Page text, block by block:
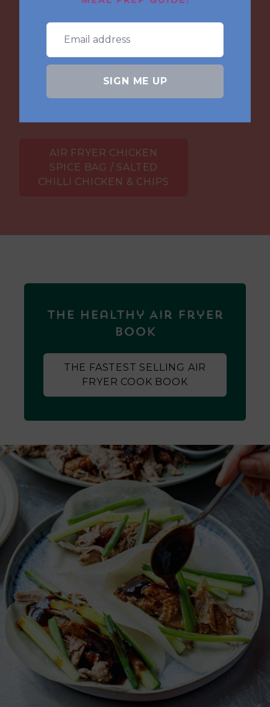
make made even easier with frozen chips
topped with a generous serving of curry
sauce.
AIR FRYER CHICKEN
SPICE BAG / SALTED
CHILLI CHICKEN & CHIPS
The Healthy Air Fryer
Book
THE FASTEST SELLING AIR
FRYER COOK BOOK
SIGN ME UP